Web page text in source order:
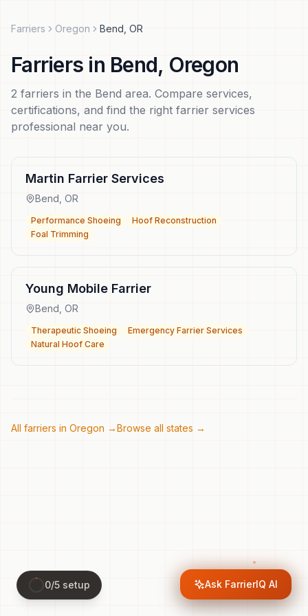
Farriers Oregon Bend OR
Farriers in Bend, Oregon
2 farriers in the Bend area. Compare services,
certifications, and find the right farrier services
professional near you.
Martin Farrier Services
Bend OR
Performance Shoeing
Hoof Reconstruction
Foal Trimming
Young Mobile Farrier
Bend OR
Therapeutic Shoeing
Emergency Farrier Services
Natural Hoof Care
All farriers in Oregon →Browse all states →
Ask FarrierIQ AI
0/5 setup